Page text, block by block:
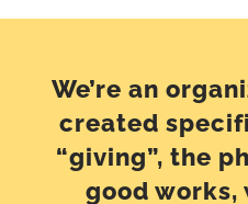
We’re an
created
“giving”, the
good